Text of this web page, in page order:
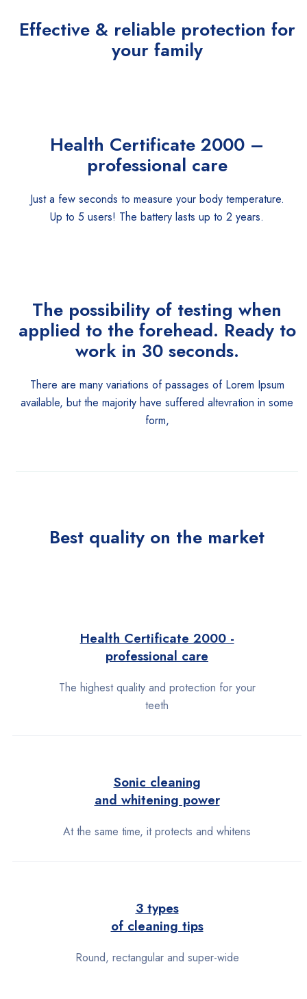
Effective & reliableprotection for
your family
Health Certificate 2000 –
professional care
Just a few seconds to measure your body temperature.
Up to 5 users! The battery lasts up to 2 years.
The possibility of testing when
applied to the forehead. Ready to
work in 30 seconds.
There are many variations of passages of Lorem Ipsum
available, but the majority have suffered altevration in some
form,
Best quality on the market
Health Certificate 2000 -
professional care
The highest quality and protection for your
teeth
Sonic cleaning
and whitening power
At the same time, it protects and whitens
3 types
of cleaning tips
Round, rectangular and super-wide